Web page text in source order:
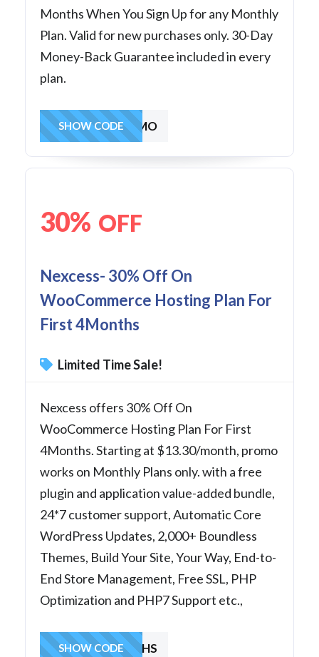
Months When You Sign Up for any Monthly
Plan. Valid for new purchases only. 30-Day
Money-Back Guarantee included in every
plan.
30OFF3MO
SHOW CODE
30% OFF
Nexcess- 30% Off On
WooCommerce Hosting Plan For
First 4Months
Limited Time Sale!
Nexcess offers 30% Off On
WooCommerce Hosting Plan For First
4Months. Starting at $13.30/month, promo
works on Monthly Plans only. with a free
plugin and application value-added bundle,
24*7 customer support, Automatic Core
WordPress Updates, 2,000+ Boundless
Themes, Build Your Site, Your Way, End-to-
End Store Management, Free SSL, PHP
Optimization and PHP7 Support etc.,
30OFF4MONTHS
SHOW CODE